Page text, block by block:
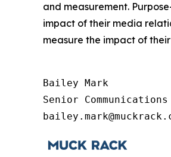
and measurement.
impact of their media
measure the impact of
Bailey Mark
Senior Communications